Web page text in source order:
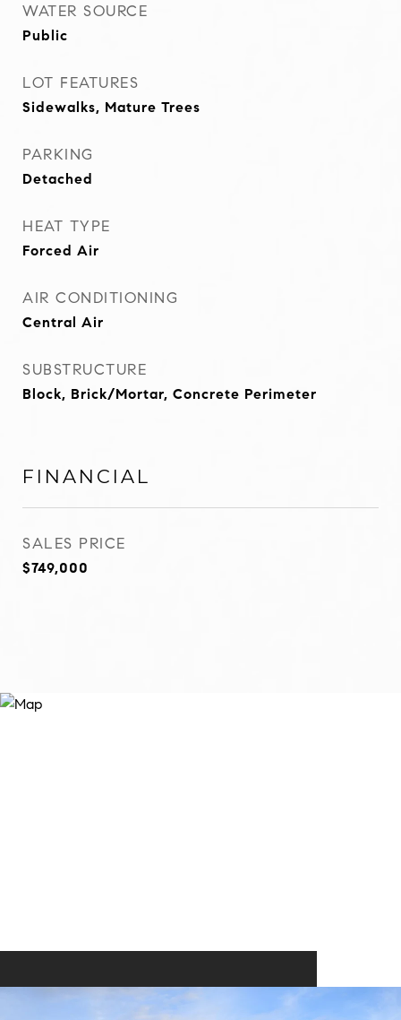
WATER SOURCE
Public
LOT FEATURES
Sidewalks, Mature Trees
PARKING
Detached
HEAT TYPE
Forced Air
AIR CONDITIONING
Central Air
SUBSTRUCTURE
Block, Brick/Mortar, Concrete Perimeter
FINANCIAL
SALES PRICE
$749,000